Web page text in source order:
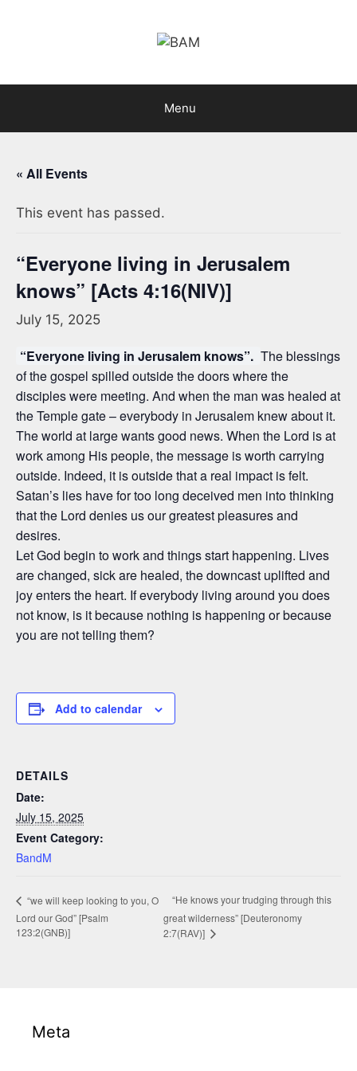
Menu
« All Events
This event has passed.
“Everyone living in Jerusalem
knows” [Acts 4:16(NIV)]
July 15, 2025
“Everyone living in Jerusalem knows”. The blessings
of the gospel spilled outside the doors where the
disciples were meeting. And when the man was healed at
the Temple gate – everybody in Jerusalem knew about it.
The world at large wants good news. When the Lord is at
work among His people, the message is worth carrying
outside. Indeed, it is outside that a real impact is felt.
Satan’s lies have for too long deceived men into thinking
that the Lord denies us our greatest pleasures and
desires.
Let God begin to work and things start happening. Lives
are changed, sick are healed, the downcast uplifted and
joy enters the heart. If everybody living around you does
not know, is it because nothing is happening or because
you are not telling them?
Add to calendar
DETAILS
Date:
July 15, 2025
Event Category:
BandM
“we will keep looking to you, O
Lord our God” [Psalm
123:2(GNB)]
“He knows your trudging through this
great wilderness” [Deuteronomy
2:7(RAV)]
Meta